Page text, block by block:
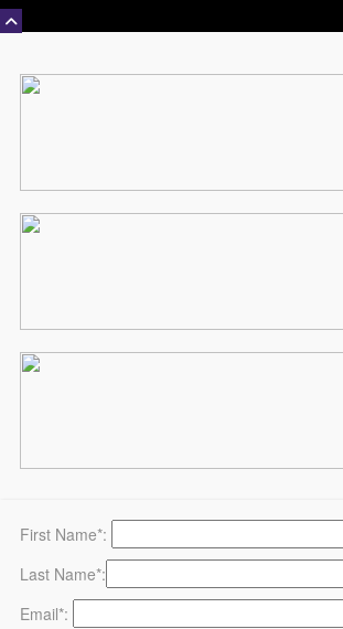
First Name*:
Last Name*:
Email*: